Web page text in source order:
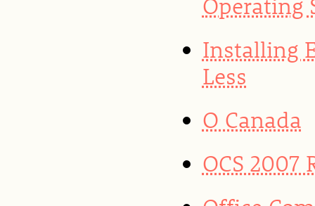
Operating
Installing
Less
O Canada
OCS 2007